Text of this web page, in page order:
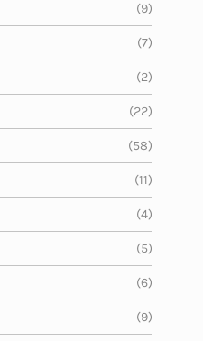
(9)
(7)
(2)
(22)
(58)
(11)
(4)
(5)
(6)
(9)